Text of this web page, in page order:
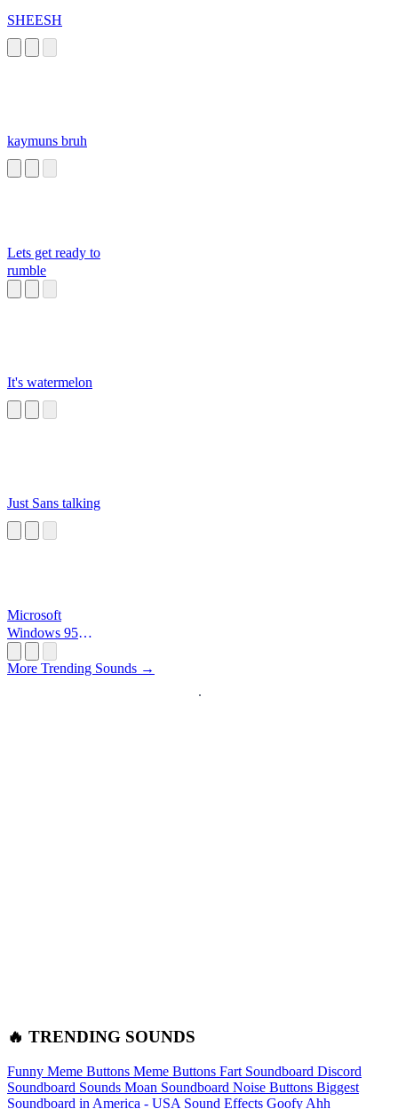
SHEESH
kaymuns bruh
Lets get ready to
rumble
It's watermelon
Just Sans talking
Microsoft
Windows 95
More Trending Sounds →
🔥 TRENDING SOUNDS
Funny Meme Buttons Meme Buttons Fart Soundboard Discord
Soundboard Sounds Moan Soundboard Noise Buttons Biggest
Soundboard in America - USA Sound Effects Goofy Ahh